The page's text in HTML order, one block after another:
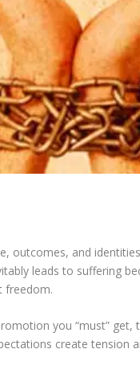
outcomes, and
leads to suffering
freedom.
you “must” get,
create